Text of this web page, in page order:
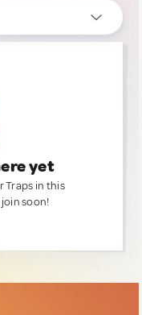
yet
Traps in this
soon!